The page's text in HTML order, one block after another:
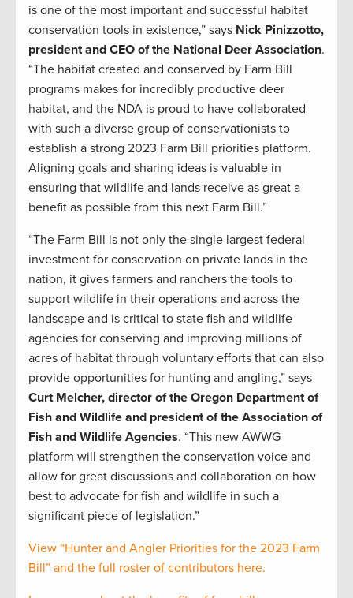
is one of the most important and successful habitat
conservation tools in existence,” says Nick Pinizzotto,
president and CEO of the National Deer Association.
“The habitat created and conserved by Farm Bill
programs makes for incredibly productive deer
habitat, and the NDA is proud to have collaborated
with such a diverse group of conservationists to
establish a strong 2023 Farm Bill priorities platform.
Aligning goals and sharing ideas is valuable in
ensuring that wildlife and lands receive as great a
benefit as possible from this next Farm Bill.”
“The Farm Bill is not only the single largest federal
investment for conservation on private lands in the
nation, it gives farmers and ranchers the tools to
support wildlife in their operations and across the
landscape and is critical to state fish and wildlife
agencies for conserving and improving millions of
acres of habitat through voluntary efforts that can also
provide opportunities for hunting and angling,” says
Curt Melcher, director of the Oregon Department of
Fish and Wildlife and president of the Association of
Fish and Wildlife Agencies. “This new AWWG
platform will strengthen the conservation voice and
allow for great discussions and collaboration on how
best to advocate for fish and wildlife in such a
significant piece of legislation.”
View “Hunter and Angler Priorities for the 2023 Farm
Bill” and the full roster of contributors here.